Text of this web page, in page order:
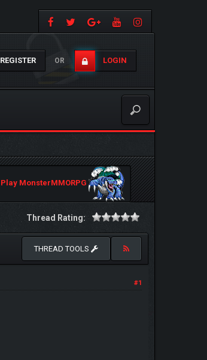
REGISTER OR LOGIN
Play MonsterMMORPG
Thread Rating:
THREAD TOOLS
#1